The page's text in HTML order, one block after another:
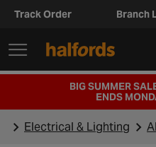
Track Order Branch
BIG SUMMER
ENDS
Electrical & Lighting